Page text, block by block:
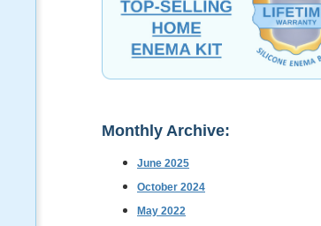
Monthly Archive:
June 2025
October 2024
May 2022